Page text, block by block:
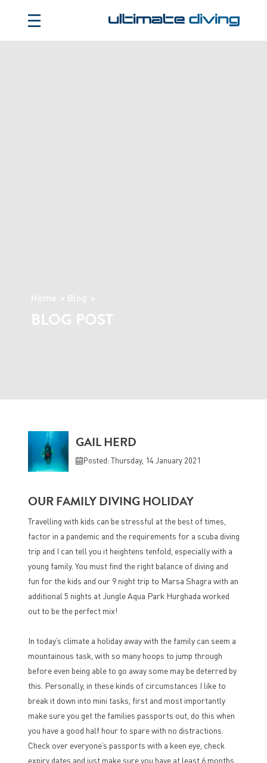
Home Blog
BLOG POST
GAIL HERD
Posted: Thursday, 14 January 2021
OUR FAMILY DIVING HOLIDAY
Travelling with kids can be stressful at the best of times,
factor in a pandemic and the requirements for a scuba diving
trip and I can tell you it heightens tenfold, especially with a
young family. You must find the right balance of diving and
fun for the kids and our 9 night trip to Marsa Shagra with an
additional 5 nights at Jungle Aqua Park Hurghada worked
out to be the perfect mix!
In today’s climate a holiday away with the family can seem a
mountainous task, with so many hoops to jump through
before even being able to go away some may be deterred by
this. Personally, in these kinds of circumstances I like to
break it down into mini tasks, first and most importantly
make sure you get the families passports out, do this when
you have a good half hour to spare with no distractions.
Check over everyone’s passports with a keen eye, check
expiry dates and just make sure you have at least 6 months